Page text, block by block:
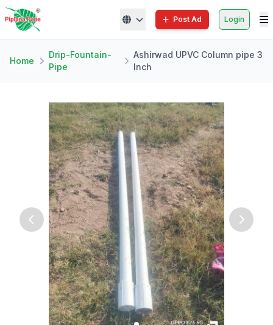
Post Ad Login
Home
Drip-Fountain-
Pipe
Ashirwad UPVC Column pipe 3
Inch